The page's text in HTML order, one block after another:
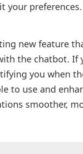
your preferences.
new feature
the chatbot. If
you when
to use and
smoother,